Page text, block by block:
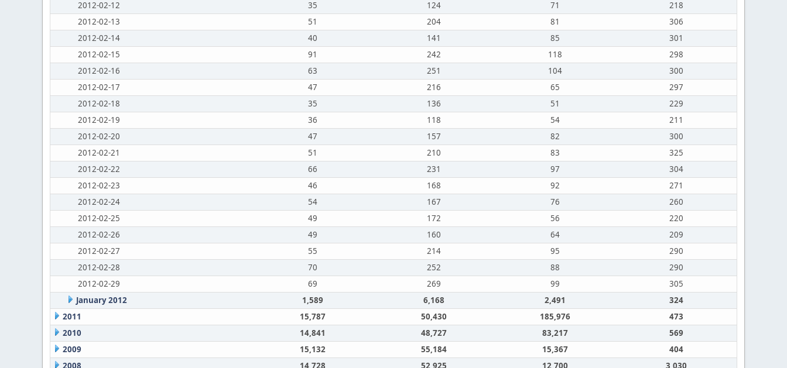
2012-02-12
35 124 71
218
2012-02-13
51 204 81
306
2012-02-14
40 141 85
301
2012-02-15
91 242 118
298
2012-02-16
63 251 104
300
2012-02-17
47 216 65
297
2012-02-18
35 136 51
229
2012-02-19
36 118 54
211
2012-02-20
47 157 82
300
2012-02-21
51 210 83
325
2012-02-22
66 231 97
304
2012-02-23
46 168 92
271
2012-02-24
54 167 76
260
2012-02-25
49 172 56
220
2012-02-26
49 160 64
209
2012-02-27
55 214 95
290
2012-02-28
70 252 88
290
2012-02-29
69 269 99
305
January 2012
1,589 6,168 2,491
324
2011
15,787 50,430 185,976
473
2010
14,841 48,727 83,217
569
2009
15,132 55,184 15,367
404
2008
14,728 52,925 12,700 3,030